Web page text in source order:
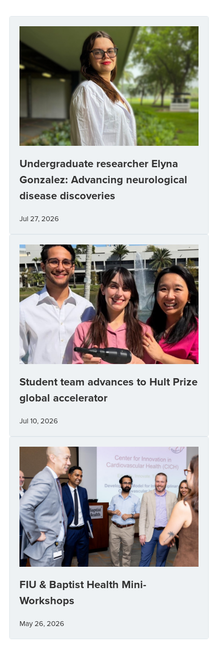
Undergraduate researcher Elyna
Gonzalez: Advancing neurological
disease discoveries
Jul 27, 2026
Student team advances to Hult Prize
global accelerator
Jul 10, 2026
FIU & Baptist Health Mini-
Workshops
May 26, 2026